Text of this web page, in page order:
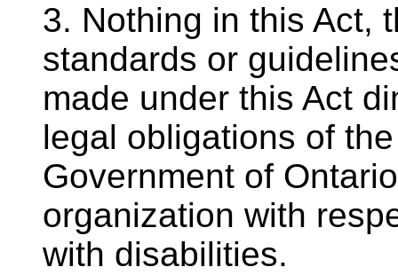
3. Nothing in this Act,
standards or
made under this Act
legal obligations of the
Government of
organization with
with disabilities.